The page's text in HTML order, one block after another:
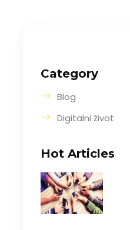
Category
Blog
Digitalni život
Hot Articles